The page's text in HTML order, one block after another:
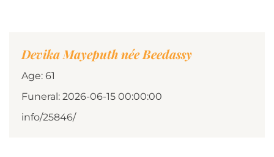
Devika Mayeputh née Beedassy
Age: 61
Funeral: 2026-06-15 00:00:00
info/25846/